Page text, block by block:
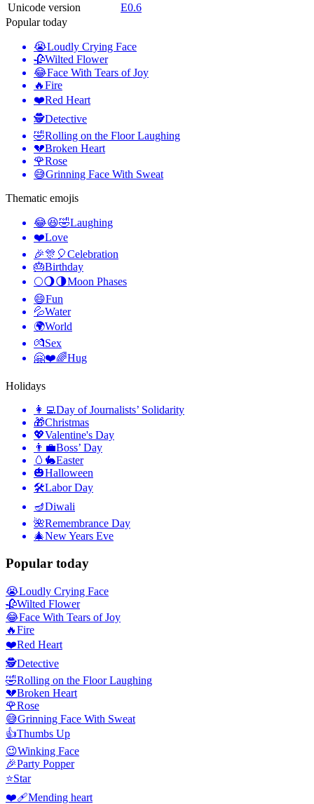
Unicode version
E0.6
Popular today
😭Loudly Crying Face
🥀Wilted Flower
😂Face With Tears of Joy
🔥Fire
❤️Red Heart
🕵️Detective
🤣Rolling on the Floor Laughing
💔Broken Heart
🌹Rose
😅Grinning Face With Sweat
Thematic emojis
😂😆🤣Laughing
❤️Love
🎉🎊🎈Celebration
🎂Birthday
🌕🌖🌗Moon Phases
😄Fun
💦Water
🌍World
💏Sex
🤗❤️🌈Hug
Holidays
👩‍💻Day of Journalists’ Solidarity
🎁Christmas
💖Valentine's Day
👨‍💼Boss’ Day
🥚🐇Easter
🎃Halloween
🛠Labor Day
🪔Diwali
🌺Remembrance Day
🎄New Years Eve
Popular today
😭Loudly Crying Face
🥀Wilted Flower
😂Face With Tears of Joy
🔥Fire
❤️Red Heart
🕵️Detective
🤣Rolling on the Floor Laughing
💔Broken Heart
🌹Rose
😅Grinning Face With Sweat
👍Thumbs Up
😉Winking Face
🎉Party Popper
⭐Star
❤️‍🩹Mending heart